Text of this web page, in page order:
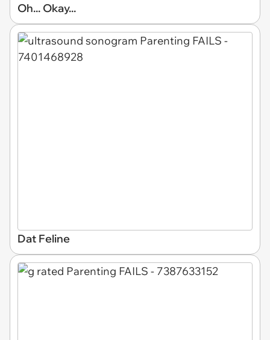
Oh... Okay...
Dat Feline